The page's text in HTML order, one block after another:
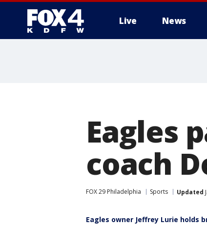
Live News
Eagles
coach
FOX 29 Philadelphia Sports Updated
Eagles owner Jeffrey Lurie holds